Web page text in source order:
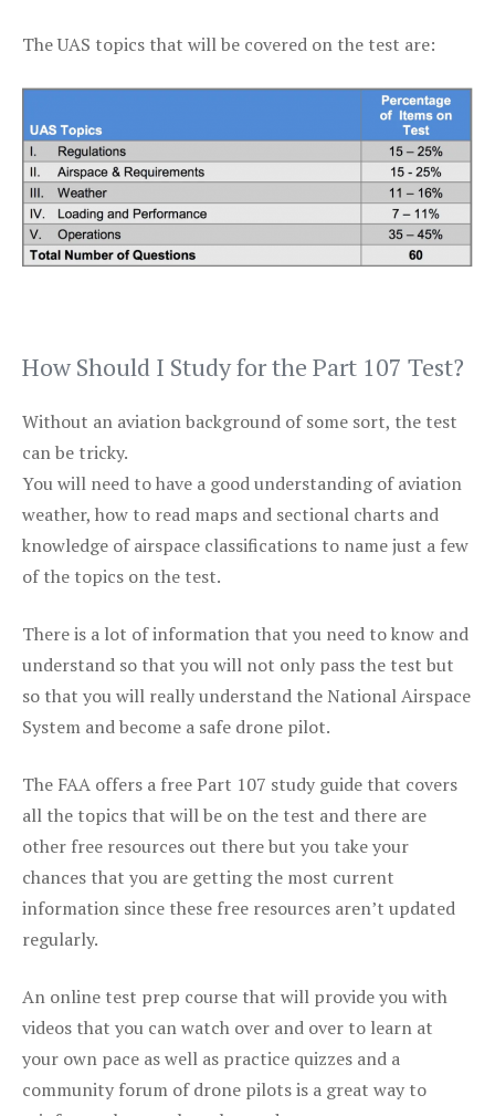
The UAS topics that will be covered on the test are:
How Should I Study for the Part 107 Test?
Without an aviation background of some sort, the test
can be tricky.
You will need to have a good understanding of aviation
weather, how to read maps and sectional charts and
knowledge of airspace classifications to name just a few
of the topics on the test.
There is a lot of information that you need to know and
understand so that you will not only pass the test but
so that you will really understand the National Airspace
System and become a safe drone pilot.
The FAA offers a free Part 107 study guide that covers
all the topics that will be on the test and there are
other free resources out there but you take your
chances that you are getting the most current
information since these free resources aren’t updated
regularly.
An online test prep course that will provide you with
videos that you can watch over and over to learn at
your own pace as well as practice quizzes and a
community forum of drone pilots is a great way to